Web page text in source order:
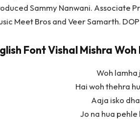
Sammy Nanwani. Associate
Meet Bros and Veer Samarth.
Font Vishal Mishra
Woh lamha
Hai woh thehra
Aaja isko
Jo na hua